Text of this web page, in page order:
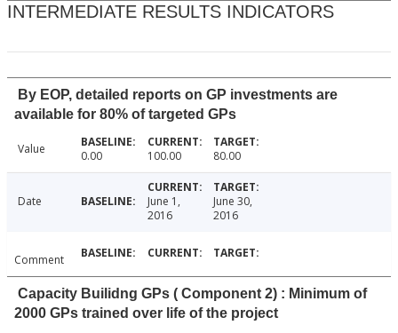
INTERMEDIATE RESULTS INDICATORS
By EOP, detailed reports on GP investments are
available for 80% of targeted GPs
Value 0.00 100.00 80.00
Date
June 1,
2016
June 30,
2016
Comment
Capacity Builidng GPs ( Component 2) : Minimum of
2000 GPs trained over life of the project